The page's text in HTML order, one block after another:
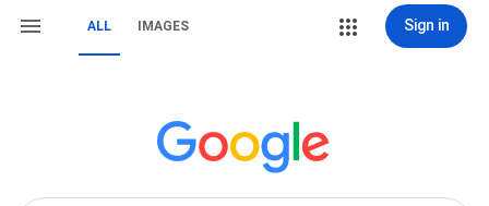
ALL IMAGES Sign in